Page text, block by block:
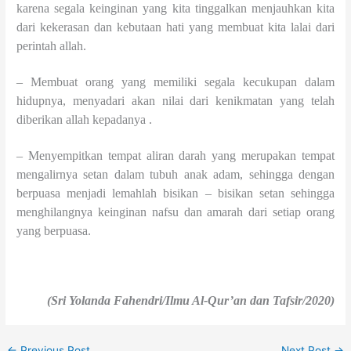
karena segala keinginan yang kita tinggalkan menjauhkan kita
dari kekerasan dan kebutaan hati yang membuat kita lalai dari
perintah allah.
– Membuat orang yang memiliki segala kecukupan dalam
hidupnya, menyadari akan nilai dari kenikmatan yang telah
diberikan allah kepadanya .
– Menyempitkan tempat aliran darah yang merupakan tempat
mengalirnya setan dalam tubuh anak adam, sehingga dengan
berpuasa menjadi lemahlah bisikan – bisikan setan sehingga
menghilangnya keinginan nafsu dan amarah dari setiap orang
yang berpuasa.
(Sri Yolanda Fahendri/Ilmu Al-Qur’an dan Tafsir/2020)